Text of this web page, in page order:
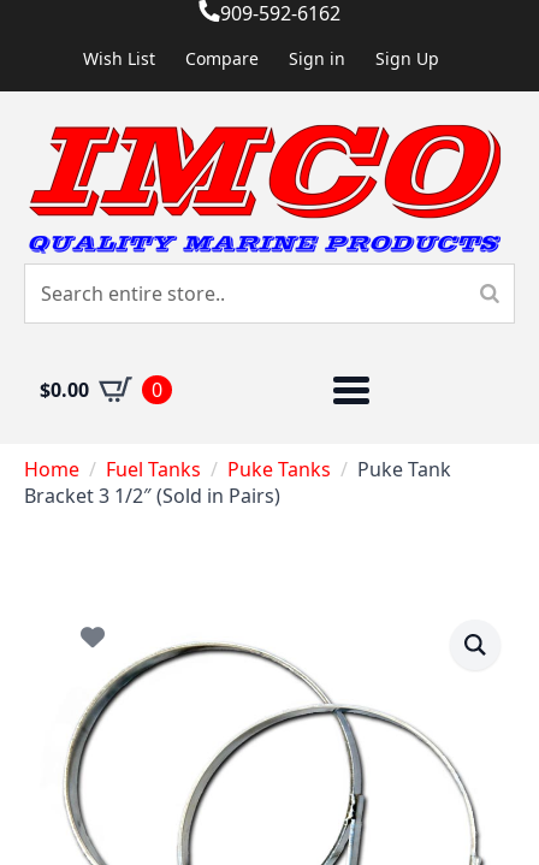
909-592-6162
Wish List Compare Sign in Sign Up
$0.00 0
Home Fuel Tanks Puke Tanks
Puke Tank
Bracket 3 1/2″ (Sold in Pairs)